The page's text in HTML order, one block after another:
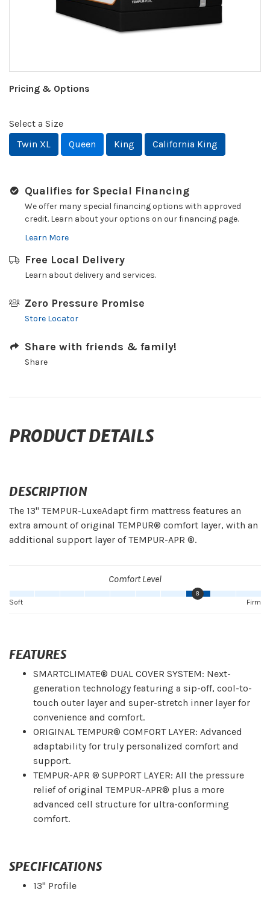
Pricing & Options
Select a Size
Twin XL
Queen King California King
Qualifies for Special Financing
We offer many special financing options with approved
credit. Learn about your options on our financing page.
Learn More
Free Local Delivery
Learn about delivery and services.
Zero Pressure Promise
Store Locator
Share with friends & family!
Share
PRODUCT DETAILS
DESCRIPTION
The 13" TEMPUR-LuxeAdapt firm mattress features an
extra amount of original TEMPUR® comfort layer, with an
additional support layer of TEMPUR-APR ®.
Comfort Level
8
Firm
Soft
FEATURES
SMARTCLIMATE® DUAL COVER SYSTEM: Next-
generation technology featuring a sip-off, cool-to-
touch outer layer and super-stretch inner layer for
convenience and comfort.
ORIGINAL TEMPUR® COMFORT LAYER: Advanced
adaptability for truly personalized comfort and
support.
TEMPUR-APR ® SUPPORT LAYER: All the pressure
relief of original TEMPUR-APR® plus a more
advanced cell structure for ultra-conforming
comfort.
SPECIFICATIONS
13" Profile